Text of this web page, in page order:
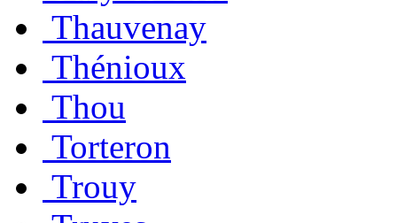
Thauvenay
Thénioux
Thou
Torteron
Trouy